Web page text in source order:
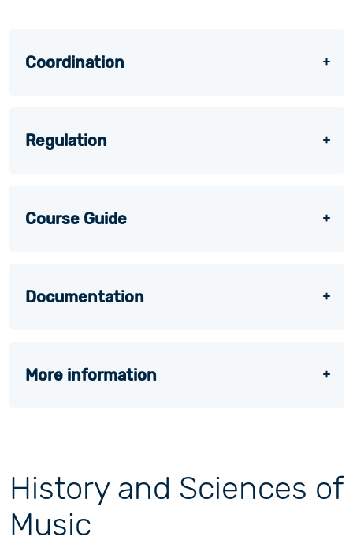
Coordination
Regulation
Course Guide
Documentation
More information
History and Sciences of
Music